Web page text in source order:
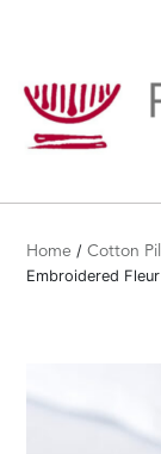
Home /Cotton
Embroidered